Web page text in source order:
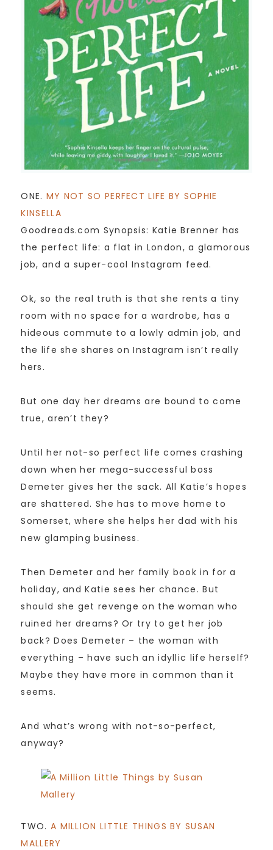
ONE. MY NOT SO PERFECT LIFE BY SOPHIE
KINSELLA
Goodreads.com Synopsis: Katie Brenner has
the perfect life: a flat in London, a glamorous
job, and a super-cool Instagram feed.
Ok, so the real truth is that she rents a tiny
room with no space for a wardrobe, has a
hideous commute to a lowly admin job, and
the life she shares on Instagram isn’t really
hers.
But one day her dreams are bound to come
true, aren’t they?
Until her not-so perfect life comes crashing
down when her mega-successful boss
Demeter gives her the sack. All Katie’s hopes
are shattered. She has to move home to
Somerset, where she helps her dad with his
new glamping business.
Then Demeter and her family book in for a
holiday, and Katie sees her chance. But
should she get revenge on the woman who
ruined her dreams? Or try to get her job
back? Does Demeter – the woman with
everything – have such an idyllic life herself?
Maybe they have more in common than it
seems.
And what’s wrong with not-so-perfect,
anyway?
TWO. A MILLION LITTLE THINGS BY SUSAN
MALLERY